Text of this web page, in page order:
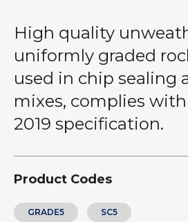
High quality
uniformly graded
used in chip sealing
mixes, complies
2019 specification.
Product Codes
GRADE5 SC5